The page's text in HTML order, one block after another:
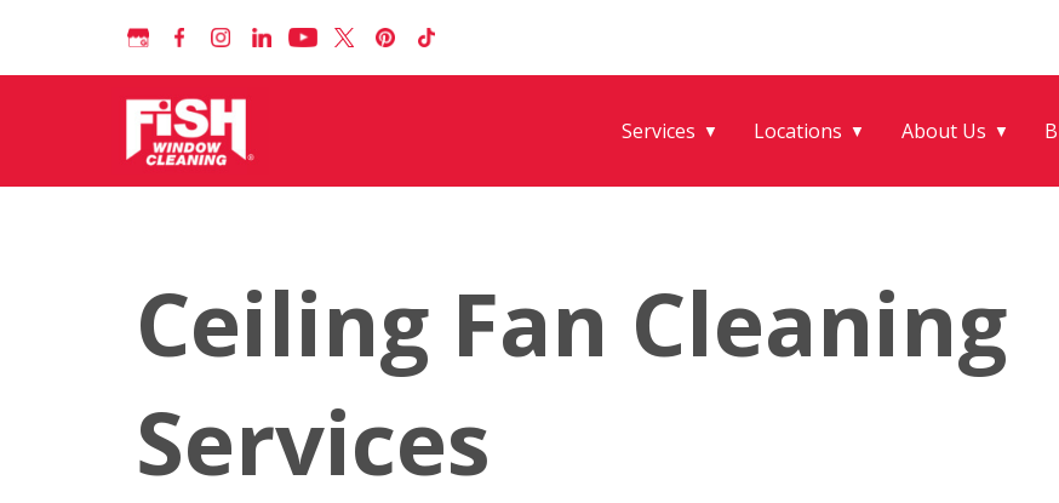
Services ▼ Locations ▼ About Us ▼
Ceiling Fan Cleaning
Services